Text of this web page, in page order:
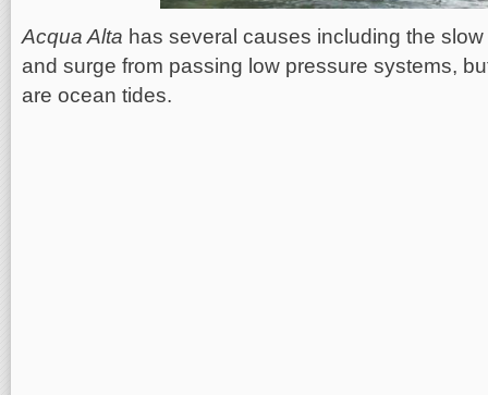
Acqua Alta has several causes including the
and surge from passing low pressure systems,
are ocean tides.